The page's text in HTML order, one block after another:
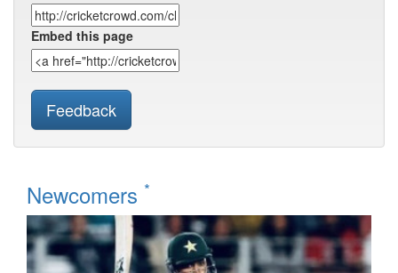
Embed this page
Feedback
Newcomers *